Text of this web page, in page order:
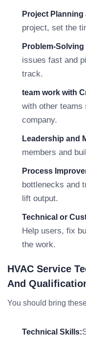
Project
project, set the
Problem-
issues fast and
track.
team work with
with other teams
company.
Leadership and
members and
Process
bottlenecks and
lift output.
Technical or
Help users, fix
the work.
HVAC Service
And
You should bring
Technical Skills: